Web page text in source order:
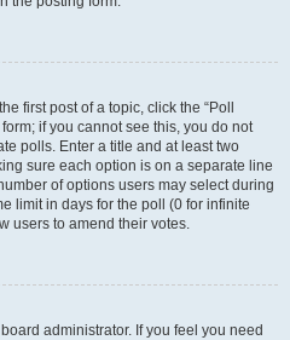
first post of a topic, click the “Poll
if you cannot see this, you do not
polls. Enter a title and at least two
sure each option is on a separate line
of options users may select during
limit in days for the poll (0 for infinite
users to amend their votes.
administrator. If you feel you need